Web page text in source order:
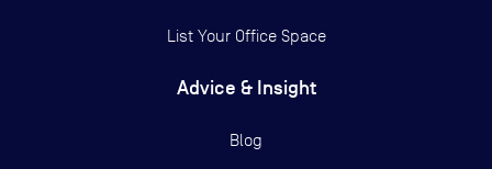
List Your Office Space
Advice & Insight
Blog